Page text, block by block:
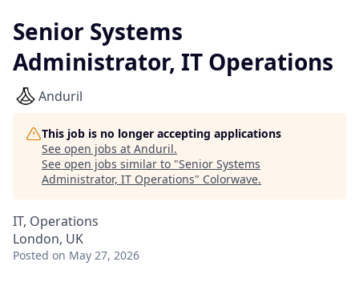
Senior Systems
Administrator, IT Operations
Anduril
This job is no longer accepting applications
See open jobs at Anduril.
See open jobs similar to "Senior Systems
Administrator, IT Operations" Colorwave.
IT, Operations
London, UK
Posted on May 27, 2026